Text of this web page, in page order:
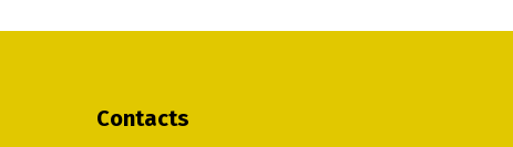
Contacts